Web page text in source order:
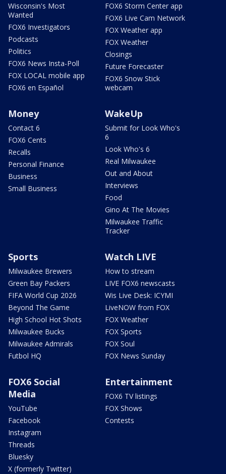
Wisconsin's Most
Wanted
FOX6 Investigators
Podcasts
Politics
FOX6 News Insta-Poll
FOX LOCAL mobile app
FOX6 en Español
FOX6 Storm Center app
FOX6 Live Cam Network
FOX Weather app
FOX Weather
Closings
Future Forecaster
FOX6 Snow Stick
webcam
Money
Contact 6
FOX6 Cents
Recalls
Personal Finance
Business
Small Business
WakeUp
Submit for Look Who's
6
Look Who's 6
Real Milwaukee
Out and About
Interviews
Food
Gino At The Movies
Milwaukee Traffic
Tracker
Sports
Milwaukee Brewers
Green Bay Packers
FIFA World Cup 2026
Beyond The Game
High School Hot Shots
Milwaukee Bucks
Milwaukee Admirals
Futbol HQ
Watch LIVE
How to stream
LIVE FOX6 newscasts
Wis Live Desk: ICYMI
LiveNOW from FOX
FOX Weather
FOX Sports
FOX Soul
FOX News Sunday
FOX6 Social
Media
YouTube
Facebook
Instagram
Threads
Bluesky
X (formerly Twitter)
Entertainment
FOX6 TV listings
FOX Shows
Contests